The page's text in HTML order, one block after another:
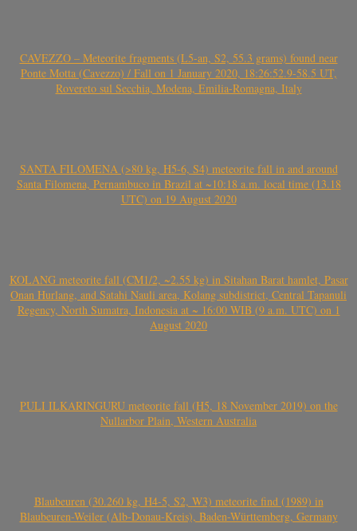
CAVEZZO – Meteorite fragments (L5-an, S2, 55.3 grams) found near
Ponte Motta (Cavezzo) / Fall on 1 January 2020, 18:26:52.9-58.5 UT,
Rovereto sul Secchia, Modena, Emilia-Romagna, Italy
SANTA FILOMENA (>80 kg, H5-6, S4) meteorite fall in and around
Santa Filomena, Pernambuco in Brazil at ~10:18 a.m. local time (13.18
UTC) on 19 August 2020
KOLANG meteorite fall (CM1/2, ~2.55 kg) in Sitahan Barat hamlet, Pasar
Onan Hurlang, and Satahi Nauli area, Kolang subdistrict, Central Tapanuli
Regency, North Sumatra, Indonesia at ~ 16:00 WIB (9 a.m. UTC) on 1
August 2020
PULI ILKARINGURU meteorite fall (H5, 18 November 2019) on the
Nullarbor Plain, Western Australia
Blaubeuren (30.260 kg, H4-5, S2, W3) meteorite find (1989) in
Blaubeuren-Weiler (Alb-Donau-Kreis), Baden-Württemberg, Germany